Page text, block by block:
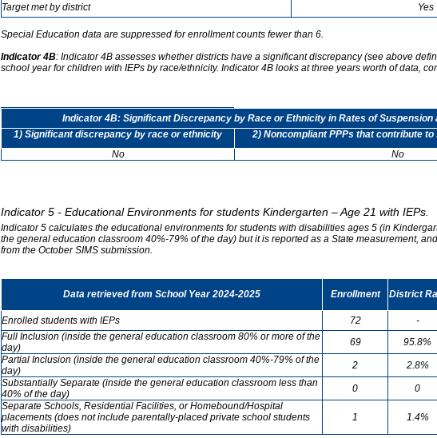
Target met by district
Yes
Special Education data are suppressed for enrollment counts fewer than 6.
Indicator 4B: Indicator 4B assesses whether districts have a significant discrepancy (see above
school year for children with IEPs by race/ethnicity. Indicator 4B looks at three years worth of data,
Indicator 4B: Significant Discrepancy by Race or Ethnicity in Rates of Suspension
1) Significant discrepancy by race or ethnicity
2) Noncompliant PPPs that contribute
No
No
Indicator 5 - Educational Environments for students Kindergarten – Age 21 with IEPs.
Indicator 5 calculates the educational environments for students with disabilities ages 5 (in
the general education classroom 40%-79% of the day) but it is reported as a State measurement,
from the October SIMS submission.
Data retrieved from School Year 2024-2025 Enrollment District
Enrolled students with IEPs 72 -
Full Inclusion (inside the general education classroom 80% or more of the
day)
69 95.8%
Partial Inclusion (inside the general education classroom 40%-79% of the
day)
2 2.8%
Substantially Separate (inside the general education classroom less than
40% of the day)
0 0
Separate Schools, Residential Facilities, or Homebound/Hospital
placements (does not include parentally-placed private school students
with disabilities)
1 1.4%